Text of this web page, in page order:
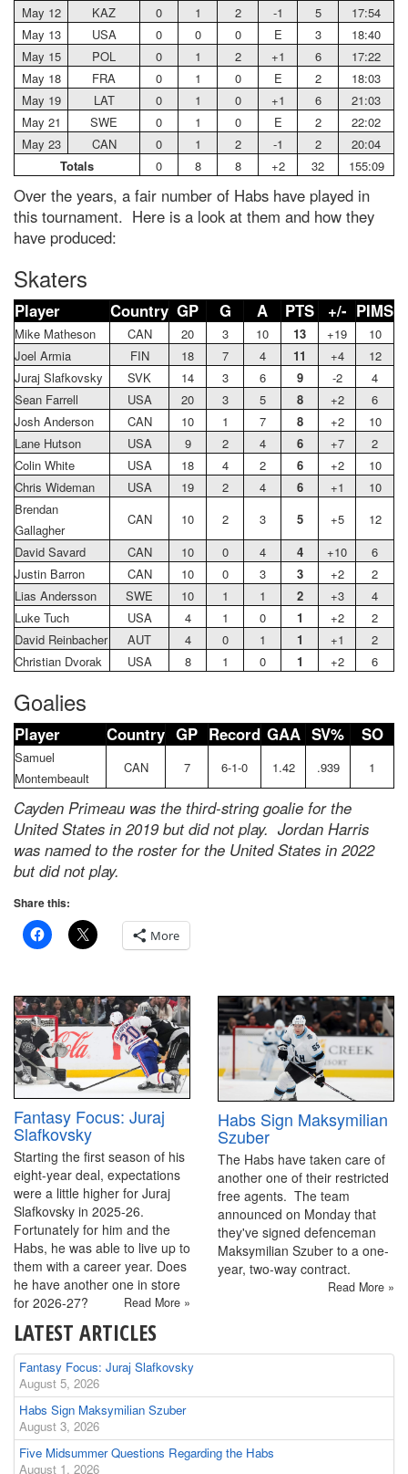
May 12
KAZ 0 1 2 -1 5
17:54
May 13
USA 0 0 0 E 3
18:40
May 15
POL 0 1 2 +1 6
17:22
May 18
FRA 0 1 0 E 2
18:03
May 19
LAT 0 1 0 +1 6
21:03
May 21
SWE 0 1 0 E 2
22:02
May 23
CAN 0 1 2 -1 2
20:04
Totals
0 8 8 +2 32 155:09
Over the years, a fair number of Habs have played in
this tournament. Here is a look at them and how they
have produced:
Skaters
Player Country GP G A PTS +/- PIMS
Mike Matheson CAN 20 3 10 13 +19
10
Joel Armia
FIN 18 7 4 11 +4
12
Juraj Slafkovsky
SVK 14 3 6 9 -2
4
Sean Farrell
USA 20 3 5 8 +2
6
Josh Anderson
CAN 10 1 7 8 +2
10
Lane Hutson
USA 9 2 4 6 +7
2
Colin White
USA 18 4 2 6 +2
10
Chris Wideman
USA 19 2 4 6 +1
10
Brendan
Gallagher
CAN 10 2 3 5 +5
12
David Savard
CAN 10 0 4 4 +10
6
Justin Barron
CAN 10 0 3 3 +2
2
Lias Andersson
SWE 10 1 1 2 +3
4
Luke Tuch
USA 4 1 0 1 +2
2
David Reinbacher
AUT 4 0 1 1 +1
2
Christian Dvorak
USA 8 1 0 1 +2 6
Goalies
Player Country GP Record GAA SV% SO
Samuel
Montembeault
CAN 7 6-1-0 1.42 .939 1
Cayden Primeau was the third-string goalie for the
United States in 2019 but did not play. Jordan Harris
was named to the roster for the United States in 2022
but did not play.
Share this:
More
Fantasy Focus: Juraj
Slafkovsky
Starting the first season of his
eight-year deal, expectations
were a little higher for Juraj
Slafkovsky in 2025-26.
Fortunately for him and the
Habs, he was able to live up to
them with a career year. Does
he have another one in store
for 2026-27?
Read More »
Habs Sign Maksymilian
Szuber
The Habs have taken care of
another one of their restricted
free agents. The team
announced on Monday that
they've signed defenceman
Maksymilian Szuber to a one-
year, two-way contract.
Read More »
LATEST ARTICLES
Fantasy Focus: Juraj Slafkovsky
August 5, 2026
Habs Sign Maksymilian Szuber
August 3, 2026
Five Midsummer Questions Regarding the Habs
August 1, 2026